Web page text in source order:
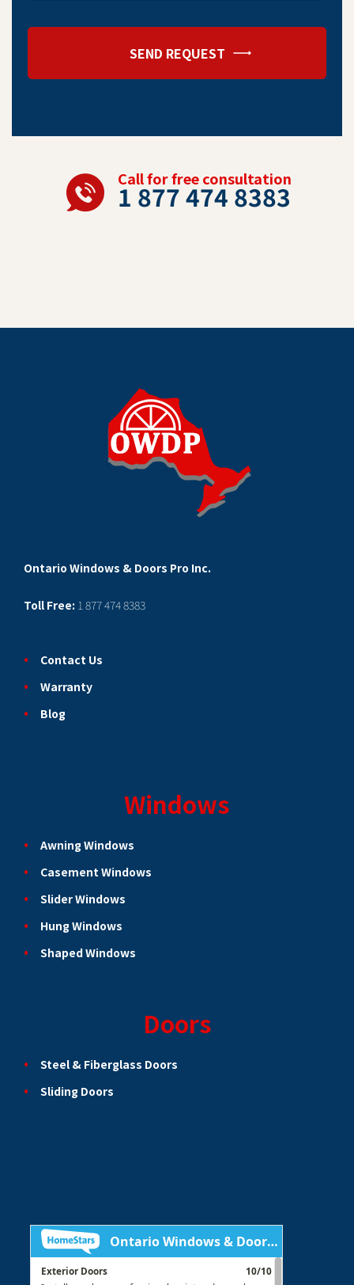
SEND REQUEST
Call for free consultation
1 877 474 8383
Ontario Windows & Doors Pro Inc.
Toll Free: 1 877 474 8383
Contact Us
Warranty
Blog
Windows
Awning Windows
Casement Windows
Slider Windows
Hung Windows
Shaped Windows
Doors
Steel & Fiberglass Doors
Sliding Doors